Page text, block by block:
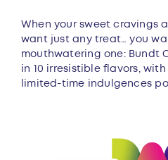
Overview
When your sweet cravings
want just any treat… you
mouthwatering one: Bundt
in 10 irresistible flavors,
limited-time indulgences